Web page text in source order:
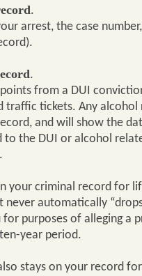
.
arrest, the case
.
from a DUI
traffic tickets. Any
and will show the
to the DUI or alcohol
your criminal record for
automatically
for purposes of alleging a
year period.
stays on your record